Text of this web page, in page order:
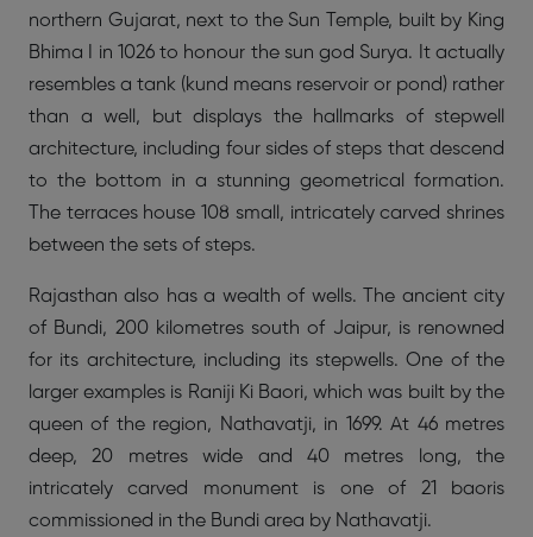
northern Gujarat, next to the Sun Temple, built by King
Bhima I in 1026 to honour the sun god Surya. It actually
resembles a tank (kund means reservoir or pond) rather
than a well, but displays the hallmarks of stepwell
architecture, including four sides of steps that descend
to the bottom in a stunning geometrical formation.
The terraces house 108 small, intricately carved shrines
between the sets of steps.
Rajasthan also has a wealth of wells. The ancient city
of Bundi, 200 kilometres south of Jaipur, is renowned
for its architecture, including its stepwells. One of the
larger examples is Raniji Ki Baori, which was built by the
queen of the region, Nathavatji, in 1699. At 46 metres
deep, 20 metres wide and 40 metres long, the
intricately carved monument is one of 21 baoris
commissioned in the Bundi area by Nathavatji.